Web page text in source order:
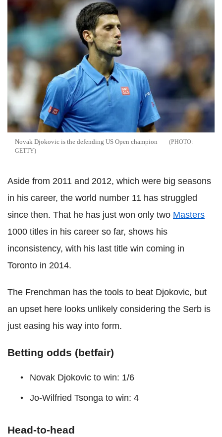
Novak Djokovic is the defending US Open champion
GETTY
Aside from 2011 and 2012, which were big seasons
in his career, the world number 11 has struggled
since then. That he has just won only two Masters
1000 titles in his career so far, shows his
inconsistency, with his last title win coming in
Toronto in 2014.
The Frenchman has the tools to beat Djokovic, but
an upset here looks unlikely considering the Serb is
just easing his way into form.
Betting odds (betfair)
Novak Djokovic to win: 1/6
Jo-Wilfried Tsonga to win: 4
Head-to-head